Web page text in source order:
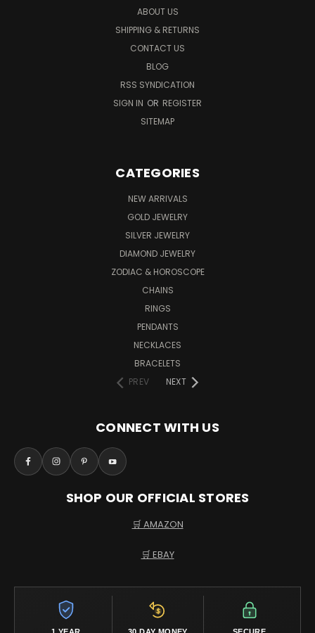
ABOUT US
SHIPPING & RETURNS
CONTACT US
BLOG
RSS SYNDICATION
SIGN IN OR REGISTER
SITEMAP
CATEGORIES
NEW ARRIVALS
GOLD JEWELRY
SILVER JEWELRY
DIAMOND JEWELRY
ZODIAC & HOROSCOPE
CHAINS
RINGS
PENDANTS
NECKLACES
BRACELETS
PREV
NEXT
CONNECT WITH US
SHOP OUR OFFICIAL STORES
🛒 AMAZON
🛒 EBAY